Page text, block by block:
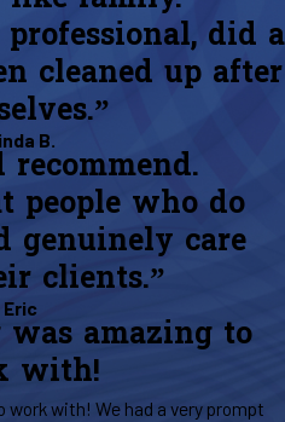
did a
cleaned up after
B.
recommend.
people who do
genuinely care
clients.”
Eric
amazing to
with!
work with! We had a very prompt